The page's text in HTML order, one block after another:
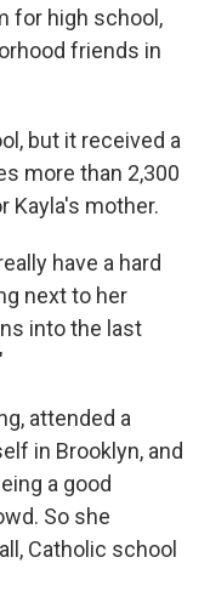
for high school,
friends in
but it received a
more than 2,300
Kayla's mother.
have a hard
next to her
into the last
attended a
in Brooklyn, and
a good
So she
Catholic school